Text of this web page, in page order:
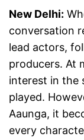
New Delhi:
conversation
lead actors,
producers. At
interest in the
played.
Aaunga, it
every